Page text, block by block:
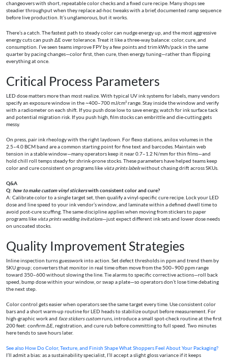
changeovers with short, repeatable color checks and a fixed cure recipe. Many shops see
steadier throughput when they replace ad‑hoc tweaks with a brief, documented ramp sequence
before live production. It’s unglamorous, but it works.
There’s a catch. The fastest path to steady color can nudge energy up, and the most aggressive
energy cuts can push ΔE over tolerance. Treat it like a three‑way balance: color, cure, and
consumption. I’ve seen teams improve FPY by a few points and trim kWh/pack in the same
quarter by pacing changes—color first, then cure, then energy tuning—rather than flipping
everything at once.
Critical Process Parameters
LED dose matters more than most realize. With typical UV ink systems for labels, many vendors
specify an exposure window in the ~400–700 mJ/cm² range. Stay inside the window and verify
with a radiometer on each shift. If you push dose low to save energy, watch for ink surface tack
and potential migration risk. If you push high, film stocks can embrittle and die‑cutting gets
messy.
On press, pair ink rheology with the right laydown. For flexo stations, anilox volumes in the
2.5–4.0 BCM band are a common starting point for fine text and barcodes. Maintain web
tension in a stable window—many operators keep it near 0.7–1.2 N/mm for thin films—and
hold chill roll temps steady for shrink-prone stocks. These parameters have helped teams keep
color and cure consistent on programs like vista prints labelswithout chasing drift across SKUs.
Q&A
Q: how to make custom vinyl stickerswith consistent color and cure?
A: Calibrate color to a single target set, then qualify a vinyl‑specific cure recipe. Lock your LED
dose and line speed to your ink vendor’s window, and laminate within a defined dwell time to
avoid post‑cure scuffing. The same discipline applies when moving from stickers to paper
programs like vista prints wedding invitations—just expect different ink sets and lower dose needs
on uncoated stocks.
Quality Improvement Strategies
Inline inspection turns guesswork into action. Set defect thresholds in ppm and trend them by
SKU group; converters that monitor in real time often move from the 500–900 ppm range
toward 350–600 without slowing the line. Tie alarms to specific corrective actions—roll back
speed, bump dose within your window, or swap a plate—so operators don’t lose time debating
the next step.
Color control gets easier when operators see the same target every time. Use consistent color
bars and a short warm‑up routine for LED heads to stabilize output before measurement. For
high-graphic work and face stickers customruns, introduce a small spot‑check routine at the first
200 feet: confirm ΔE, registration, and cure rub before committing to full speed. Two minutes
here tends to save hours later.
See alsoHow Do Color, Texture, and Finish Shape What Shoppers Feel About Your Packaging?
I’ll admit a bias: as a sustainability specialist, I’ll accept a slight gloss variance if it keeps